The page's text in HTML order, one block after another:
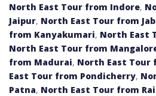
North East Tour from Indore,
Jaipur, North East Tour from
from Kanyakumari, North East
North East Tour from
from Madurai, North East Tour
East Tour from Pondicherry,
Patna, North East Tour from